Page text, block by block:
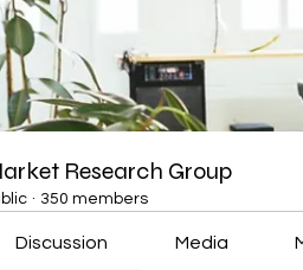
Research Group
· 350 members
Discussion Media